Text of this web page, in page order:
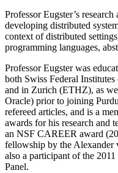
Professor Eugster’s
developing distributed
context of distributed
programming languages,
Professor Eugster was
both Swiss Federal
and in Zurich (ETHZ), as
Oracle) prior to joining
refereed articles, and is a
awards for his research and
an NSF CAREER award
fellowship by the Alexander
also a participant of the
Panel.